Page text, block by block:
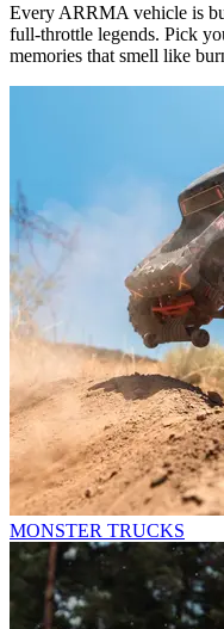
Every ARRMA vehicle is
full-throttle legends. Pick
memories that smell like
MONSTER TRUCKS